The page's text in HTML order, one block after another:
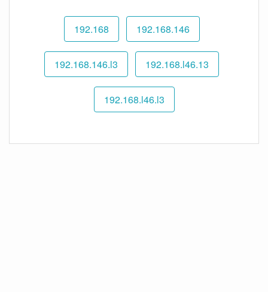
192.168 192.168.146
192.168.146.l3 192.168.l46.13
192.168.l46.l3